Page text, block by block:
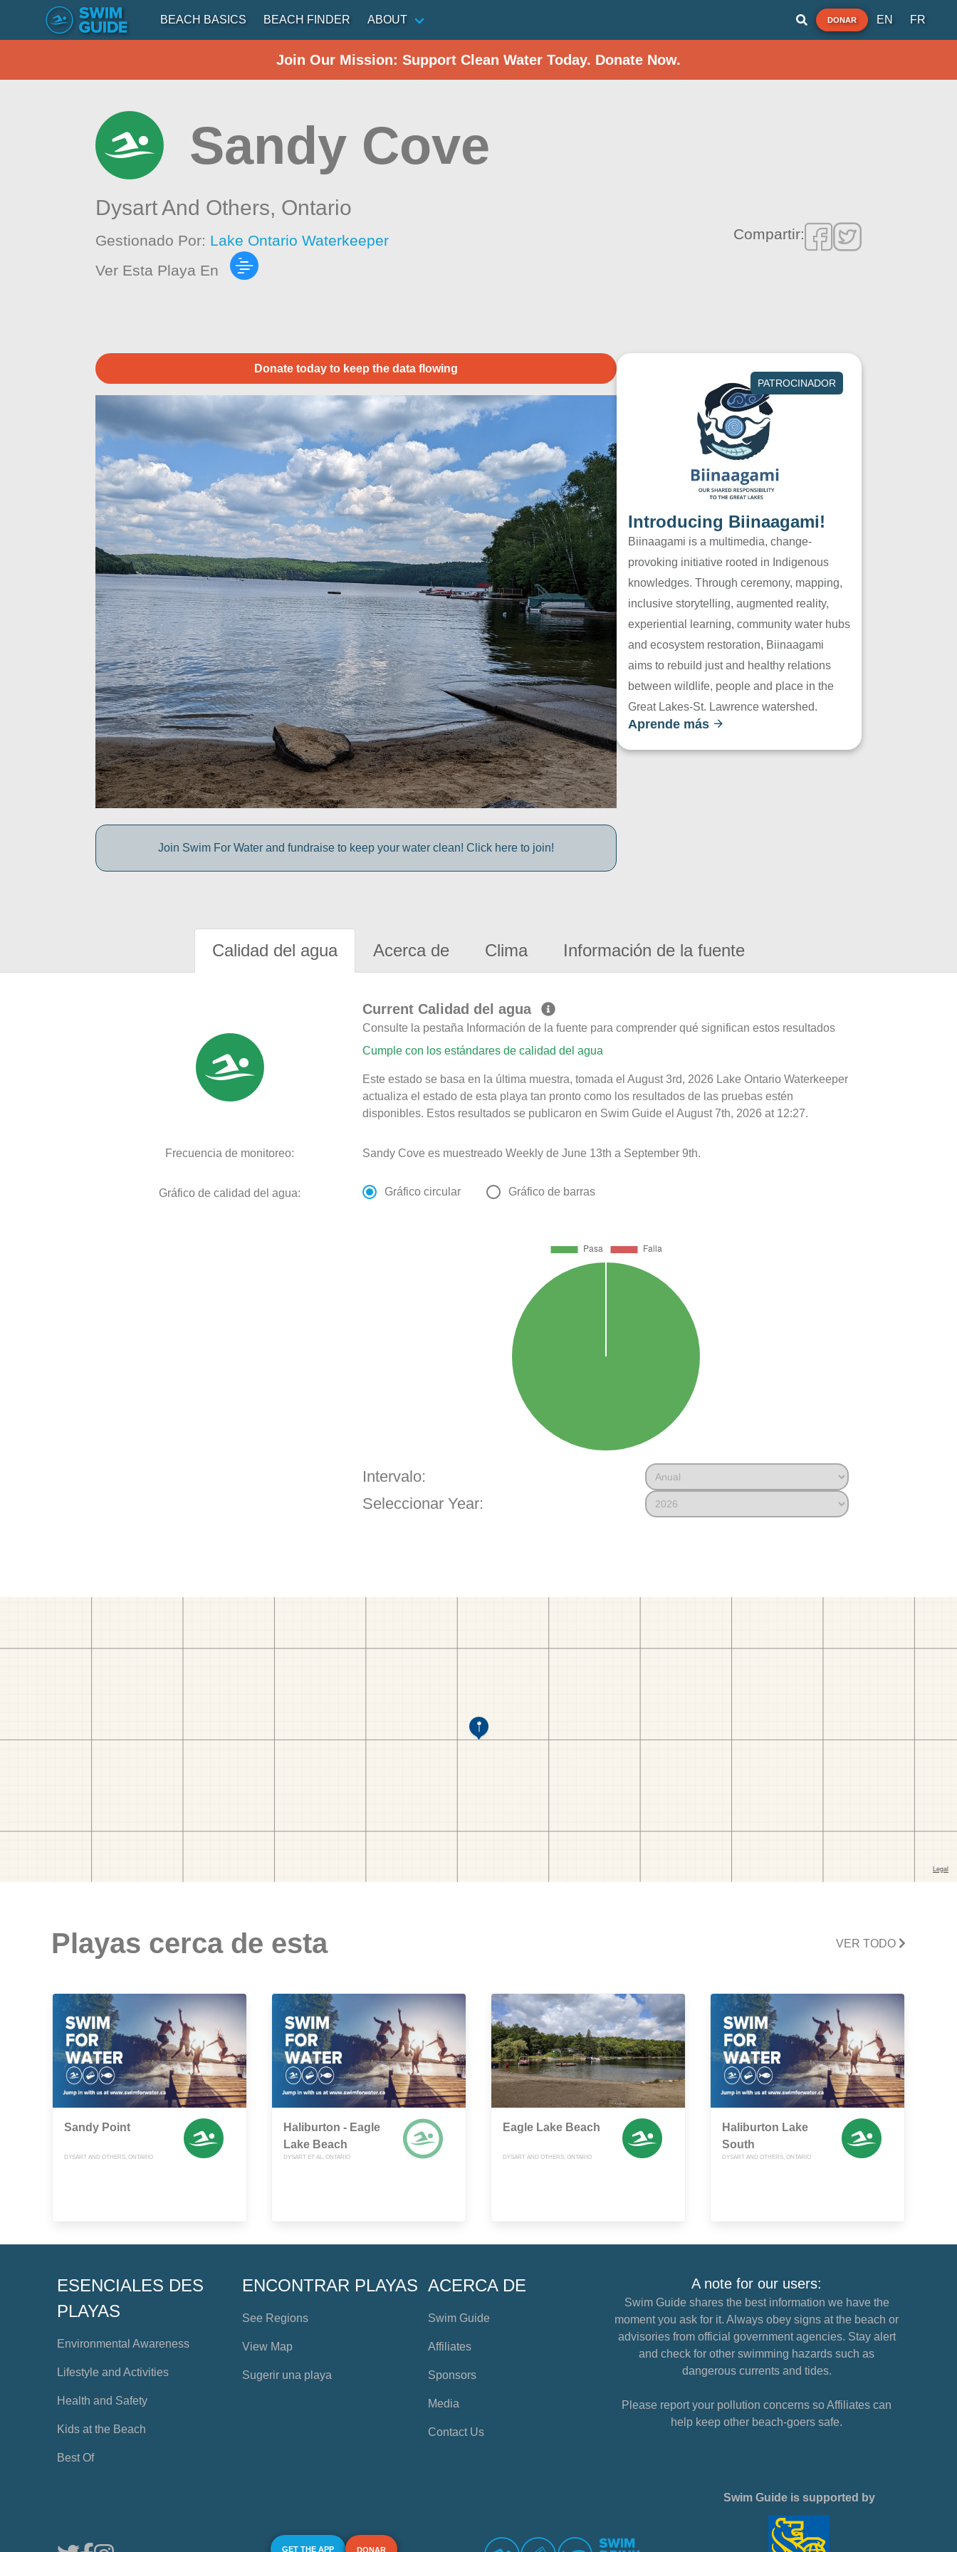
BEACH BASICS BEACH FINDER ABOUT DONAR EN FR
Join Our Mission: Support Clean Water Today. Donate Now.
Sandy Cove
Dysart And Others, Ontario
Gestionado Por: Lake Ontario Waterkeeper
Ver Esta Playa En
Compartir:
Donate today to keep the data flowing
Join Swim For Water and fundraise to keep your water clean! Click here to join!
PATROCINADOR
Introducing Biinaagami!
Biinaagami is a multimedia, change-
provoking initiative rooted in Indigenous
knowledges. Through ceremony, mapping,
inclusive storytelling, augmented reality,
experiential learning, community water hubs
and ecosystem restoration, Biinaagami
aims to rebuild just and healthy relations
between wildlife, people and place in the
Great Lakes-St. Lawrence watershed.
Aprende más
Calidad del agua Acerca de Clima Información de la fuente
Current Calidad del agua
Consulte la pestaña Información de la fuente para comprender qué significan estos resultados
Cumple con los estándares de calidad del agua
Este estado se basa en la última muestra, tomada el August 3rd, 2026 Lake Ontario Waterkeeper
actualiza el estado de esta playa tan pronto como los resultados de las pruebas estén
disponibles. Estos resultados se publicaron en Swim Guide el August 7th, 2026 at 12:27.
Frecuencia de monitoreo: Sandy Cove es muestreado Weekly de June 13th a September 9th.
Gráfico de calidad del agua: Gráfico circular Gráfico de barras
Intervalo:
Seleccionar Year:
Playas cerca de esta VER TODO
Sandy Point
DYSART AND OTHERS, ONTARIO
Haliburton - Eagle
Lake Beach
DYSART ET AL, ONTARIO
Eagle Lake Beach
DYSART AND OTHERS, ONTARIO
Haliburton Lake
South
DYSART AND OTHERS, ONTARIO
ESENCIALES DES
PLAYAS
Environmental Awareness
Lifestyle and Activities
Health and Safety
Kids at the Beach
Best Of
ENCONTRAR PLAYAS
See Regions
View Map
Sugerir una playa
ACERCA DE
Swim Guide
Affiliates
Sponsors
Media
Contact Us
A note for our users:
Swim Guide shares the best information we have the
moment you ask for it. Always obey signs at the beach or
advisories from official government agencies. Stay alert
and check for other swimming hazards such as
dangerous currents and tides.
Please report your pollution concerns so Affiliates can
help keep other beach-goers safe.
GET THE APP DONAR
Swim Guide is supported by